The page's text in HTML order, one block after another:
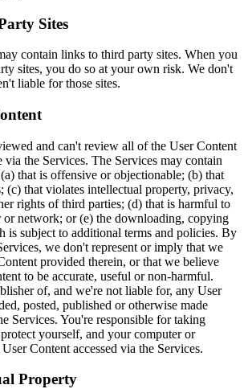
Sites
contain links to third party sites. When you
sites, you do so at your own risk. We don't
liable for those sites.
and can't review all of the User Content
via the Services. The Services may contain
that is offensive or objectionable; (b) that
(c) that violates intellectual property, privacy,
rights of third parties; (d) that is harmful to
or network; or (e) the downloading, copying
is subject to additional terms and policies. By
we don't represent or imply that we
provided therein, or that we believe
to be accurate, useful or non-harmful.
of, and we're not liable for, any User
posted, published or otherwise made
Services. You're responsible for taking
yourself, and your computer or
Content accessed via the Services.
Property